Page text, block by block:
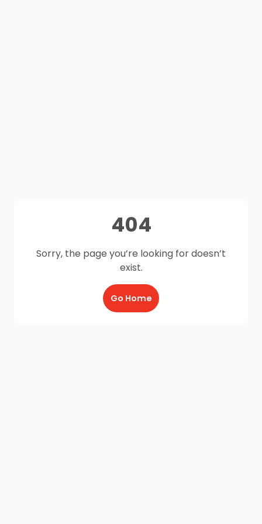
404
Sorry, the page you’re looking for doesn’t
exist.
Go Home